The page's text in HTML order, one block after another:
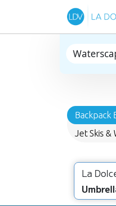
Backpack
Jet Skis &
La